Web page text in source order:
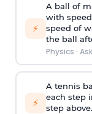
⚡
A ball of
with
speed of
the ball
Physics ·
⚡
A tennis
each step
step